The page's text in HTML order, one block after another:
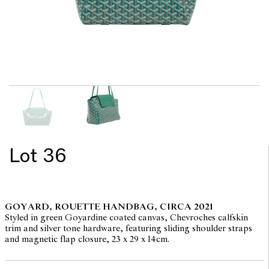
Lot 36
GOYARD, ROUETTE HANDBAG, CIRCA 2021
Styled in green Goyardine coated canvas, Chevroches calfskin
trim and silver tone hardware, featuring sliding shoulder straps
and magnetic flap closure, 23 x 29 x 14cm.